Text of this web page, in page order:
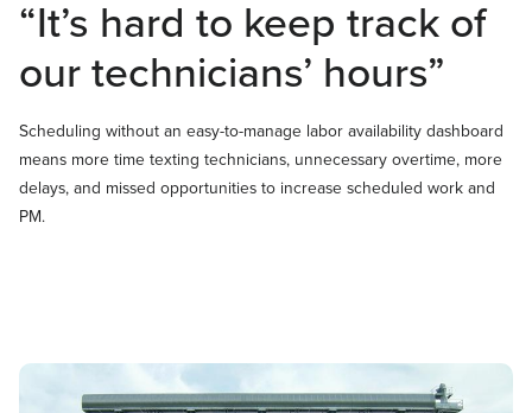
“It’s hard to keep track of
our technicians’ hours”
Scheduling without an easy-to-manage labor availability dashboard
means more time texting technicians, unnecessary overtime, more
delays, and missed opportunities to increase scheduled work and
PM.